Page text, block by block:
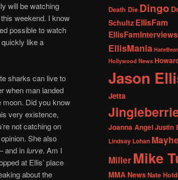
will be watching
weekend. I know
possible to watch
like a
sharks can live to
when man landed
moon. Did you know
very existence,
not catching on
She also
and inlurve. Am I
at Ellis’ place
about the
Death Die Dingo
Schultz EllisFam
EllisFamInterviews
EllisMania
Hollywood News
Jason
Jetta
Joanna Angel Justin
Lindsay Lohan
MillerMike
MMA NewsNate